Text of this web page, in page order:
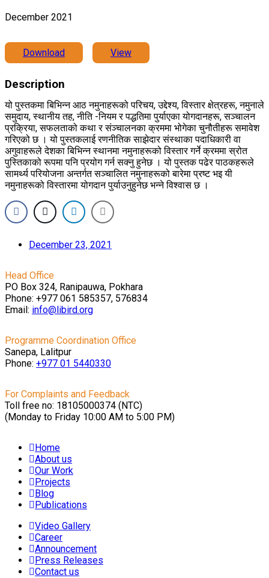
December 2021
Download View
Description
यो पुस्तकमा बिभिन्न आठ नमुनाहरूको परिचय, उद्देश्य, विस्तार क्षेत्रहरू, नमुनाले
समुदाय, स्थानीय तह, नीति -नियम र पद्धतिमा पुर्याएका योगदानहरू, सञ्चालन
प्रक्रिया, सफलताको कथा र संञ्चालनका क्रममा भोगेका चुनौतीहरू समावेश
गरिएको छ । यो पुस्तकलाई रणनीतिक साझेदार संस्थाका पदाधिकारी वा
अगुवाहरूले देशका बिभिन्न स्थानमा नमुनाहरूको विस्तार गर्ने क्रममा स्रोत
पुस्तिकाको रूपमा पनि प्रयोग गर्न सक्नु हुनेछ । यो पुस्तक पढेर पाठकहरूले
सामर्थ्य परियोजना अन्तर्गत सञ्चालित नमुनाहरूको बारेमा प्रष्ट भइ यी
नमुनाहरूको विस्तारमा योगदान पुर्याउनुहुनेछ भन्ने विश्वास छ ।
December 23, 2021
Head Office
PO Box 324, Ranipauwa, Pokhara
Phone: +977 061 585357, 576834
Email: info@libird.org
Programme Coordination Office
Sanepa, Lalitpur
Phone: +977 01 5440330
For Complaints and Feedback
Toll free no: 18105000374 (NTC)
(Monday to Friday 10:00 AM to 5:00 PM)
Home
About us
Our Work
Projects
Blog
Publications
Video Gallery
Career
Announcement
Press Releases
Contact us